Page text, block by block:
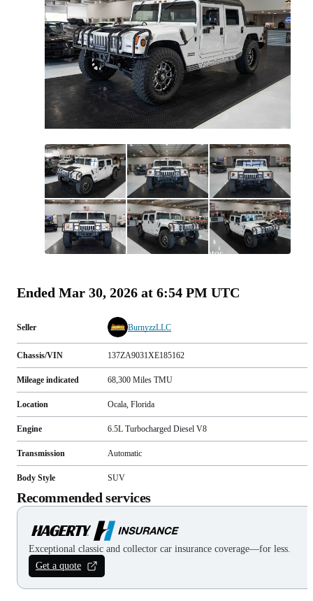
All
photos
Ended Mar 30, 2026 at 6:54 PM UTC
Seller BurnyzzLLC
Chassis/VIN 137ZA9031XE185162
Mileage indicated 68,300 Miles TMU
Location Ocala, Florida
Engine 6.5L Turbocharged Diesel V8
Transmission Automatic
Body Style SUV
Recommended services
Exceptional classic and collector car insurance coverage—for less.
Get a quote